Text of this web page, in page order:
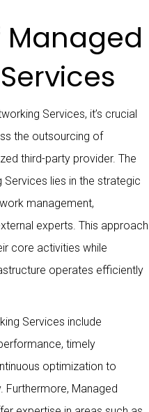
Managed
Services, it’s crucial
the outsourcing of
third-party provider. The
lies in the strategic
management,
experts. This approach
core activities while
operates efficiently
Services include
timely
optimization to
Furthermore, Managed